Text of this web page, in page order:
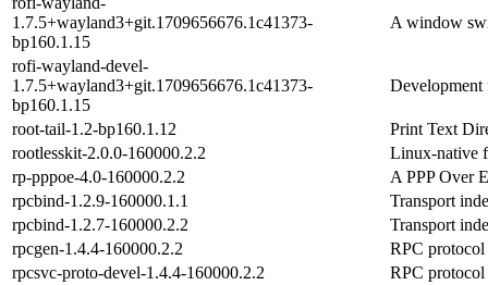
1.7.5+wayland3+git.1709656676.1c41373-
bp160.1.15
A window
rofi-wayland-devel-
1.7.5+wayland3+git.1709656676.1c41373-
bp160.1.15
root-tail-1.2-bp160.1.12
Print Text
rootlesskit-2.0.0-160000.2.2
Linux-native
rp-pppoe-4.0-160000.2.2
A PPP Over
rpcbind-1.2.9-160000.1.1
Transport
rpcbind-1.2.7-160000.2.2
Transport
rpcgen-1.4.4-160000.2.2
RPC
rpcsvc-proto-devel-1.4.4-160000.2.2
RPC